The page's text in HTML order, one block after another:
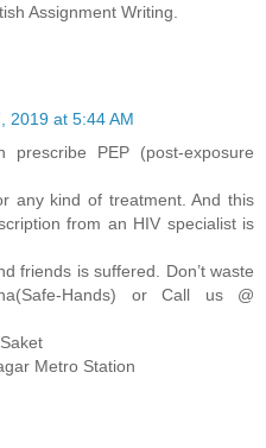
Assignment Writing.
2019 at 5:44 AM
PEP (post-exposure
any kind of treatment. And this
from an HIV specialist is
friends is suffered. Don’t waste
Hands) or Call us @
Metro Station